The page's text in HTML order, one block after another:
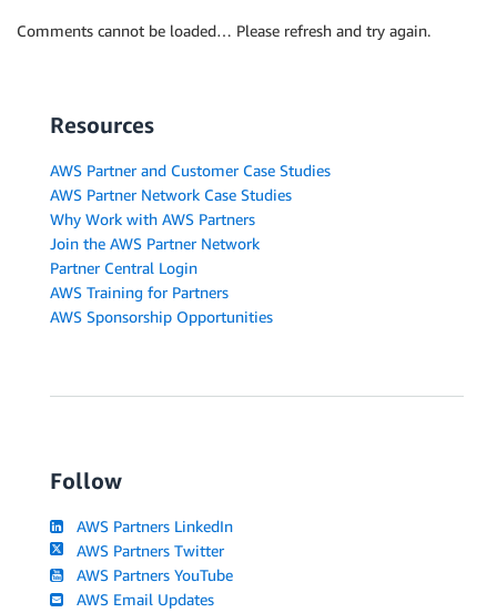
Comments cannot be loaded… Please refresh and try again.
Resources
AWS Partner and Customer Case Studies
AWS Partner Network Case Studies
Why Work with AWS Partners
Join the AWS Partner Network
Partner Central Login
AWS Training for Partners
AWS Sponsorship Opportunities
Follow
AWS Partners LinkedIn
AWS Partners Twitter
AWS Partners YouTube
AWS Email Updates